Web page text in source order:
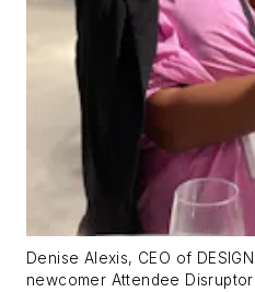
Denise Alexis, CEO of
newcomer Attendee Disruptor